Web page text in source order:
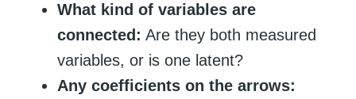
What kind of variables are
connected: Are they both measured
variables, or is one latent?
Any coefficients on the arrows: